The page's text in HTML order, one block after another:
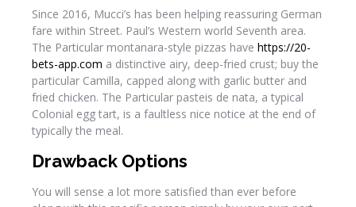
Since 2016, Mucci’s has been helping reassuring German
fare within Street. Paul’s Western world Seventh area.
The Particular montanara-style pizzas have https://20-
bets-app.com a distinctive airy, deep-fried crust; buy the
particular Camilla, capped along with garlic butter and
fried chicken. The Particular pasteis de nata, a typical
Colonial egg tart, is a faultless nice notice at the end of
typically the meal.
Drawback Options
You will sense a lot more satisfied than ever before